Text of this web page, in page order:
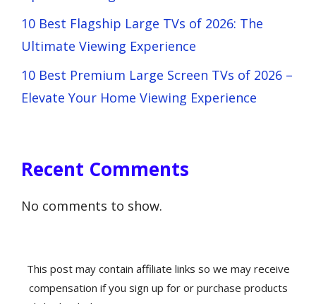
10 Best Flagship Large TVs of 2026: The
Ultimate Viewing Experience
10 Best Premium Large Screen TVs of 2026 –
Elevate Your Home Viewing Experience
Recent Comments
No comments to show.
This post may contain affiliate links so we may receive
compensation if you sign up for or purchase products